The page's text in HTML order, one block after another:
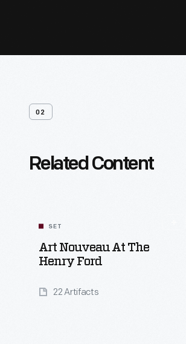
02
Related Content
SET
Art Nouveau At The
Henry Ford
22 Artifacts